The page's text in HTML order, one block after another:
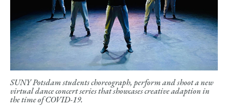
SUNY Potsdam students choreograph, perform and shoot a new
virtual dance concert series that showcases creative adaption in
the time of COVID-19.